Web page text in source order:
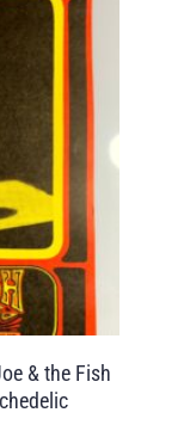
& the Fish